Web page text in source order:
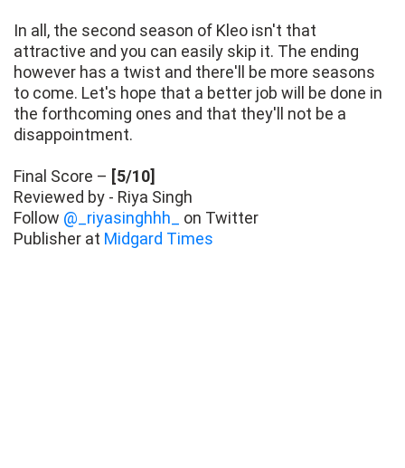
In all, the second season of Kleo isn't that
attractive and you can easily skip it. The ending
however has a twist and there'll be more seasons
to come. Let's hope that a better job will be done in
the forthcoming ones and that they'll not be a
disappointment.
Final Score – [5/10]
Reviewed by - Riya Singh
Follow @_riyasinghhh_
on Twitter
Publisher at Midgard Times